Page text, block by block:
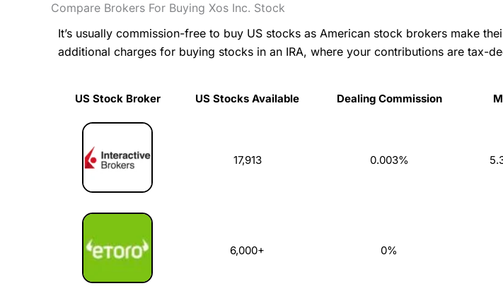
Compare Brokers For Buying Xos Inc. Stock
It’s usually commission-free to buy US stocks as American stock brokers make
additional charges for buying stocks in an IRA, where your contributions are tax-
US Stock Broker US Stocks Available Dealing Commission
US Stock Broker
17,913 0.003%
6,000+ 0%